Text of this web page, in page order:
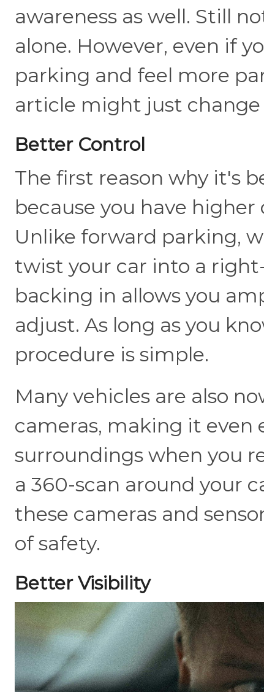
awareness as well. Still
alone. However, even if
parking and feel more
article might just
Better Control
The first reason why it's
because you have
Unlike forward parking,
twist your car into a
backing in allows you
adjust. As long as you
procedure is simple.
Many vehicles are also
cameras, making it even
surroundings when you
a 360-scan around your
these cameras and
of safety.
Better Visibility